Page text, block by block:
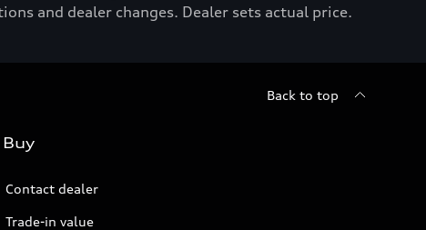
and dealer changes. Dealer sets actual price.
Back to top
Buy
Contact dealer
Trade-in value